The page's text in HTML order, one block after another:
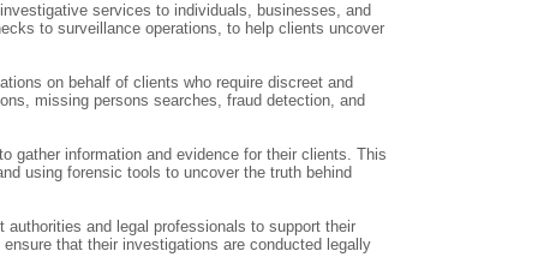
services to individuals, businesses, and
to surveillance operations, to help clients uncover
on behalf of clients who require discreet and
missing persons searches, fraud detection, and
gather information and evidence for their clients. This
using forensic tools to uncover the truth behind
and legal professionals to support their
that their investigations are conducted legally